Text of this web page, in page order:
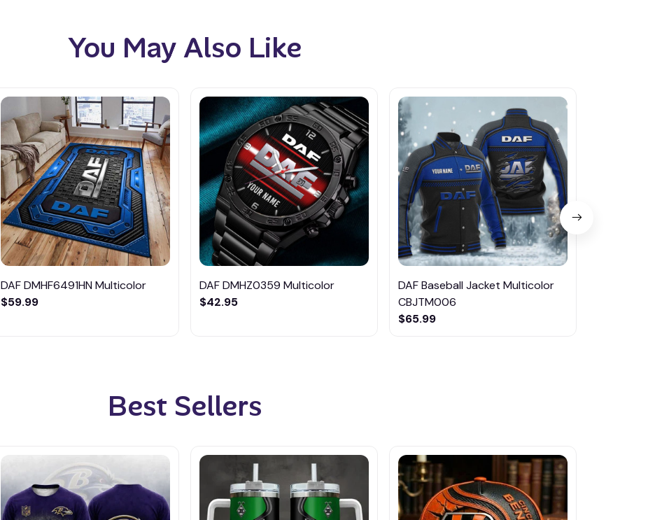
You May Also Like
DAF DMHF6491HN Multicolor
$59.99
DAF DMHZ0359 Multicolor
$42.95
DAF Baseball Jacket Multicolor
CBJTM006
$65.99
Best Sellers